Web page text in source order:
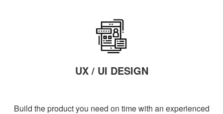
UX / UI DESIGN
Build the product you need on time with an experienced